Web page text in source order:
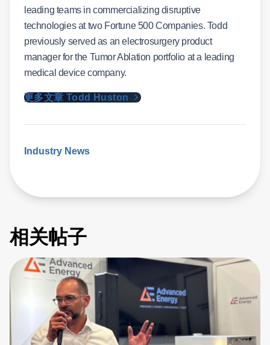
leading teams in commercializing disruptive
technologies at two Fortune 500 Companies. Todd
previously served as an electrosurgery product
manager for the Tumor Ablation portfolio at a leading
medical device company.
更多文章 Todd Huston
Industry News
相关帖子